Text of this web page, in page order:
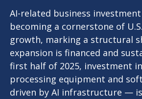
AI-related business
becoming a cornerstone of
growth, marking a structural
expansion is financed and
first half of 2025, investment
processing equipment and
driven by AI infrastructure —